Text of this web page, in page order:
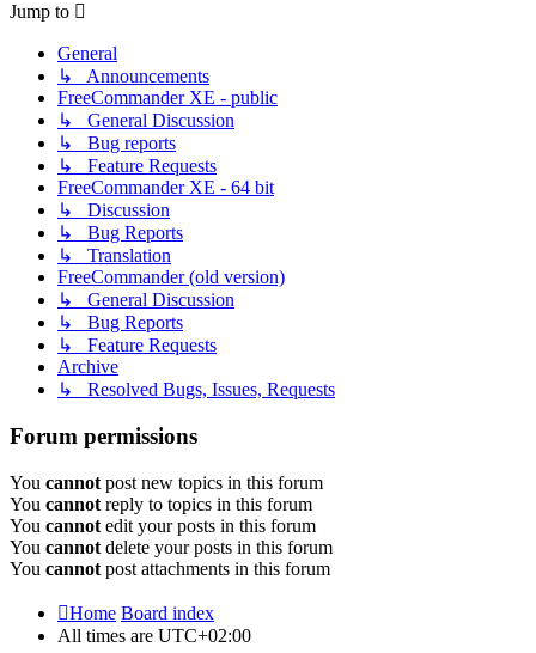
Jump to
General
↳ Announcements
FreeCommander XE - public
↳ General Discussion
↳ Bug reports
↳ Feature Requests
FreeCommander XE - 64 bit
↳ Discussion
↳ Bug Reports
↳ Translation
FreeCommander (old version)
↳ General Discussion
↳ Bug Reports
↳ Feature Requests
Archive
↳ Resolved Bugs, Issues, Requests
Forum permissions
You cannot post new topics in this forum
You cannot reply to topics in this forum
You cannot edit your posts in this forum
You cannot delete your posts in this forum
You cannot post attachments in this forum
Home Board index
All times are UTC+02:00